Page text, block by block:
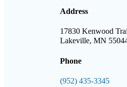
Address
17830 Kenwood
Lakeville, MN
Phone
(952) 435-3345